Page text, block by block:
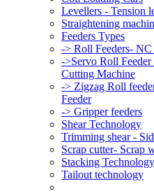
Levellers - Tension
Straightening
Feeders Types
-> Roll Feeders- NC
->Servo Roll
Cutting Machine
-> Zigzag Roll
Feeder
-> Gripper feeders
Shear Technology
Trimming shear -
Scrap cutter- Scrap
Stacking Technology
Tailout technology